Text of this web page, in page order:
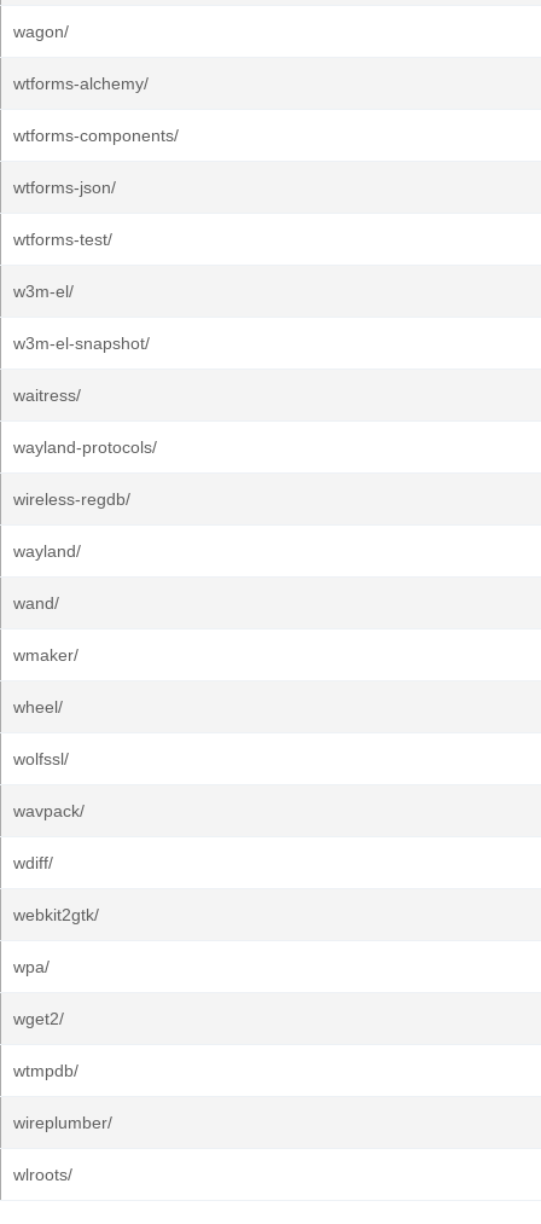
wagon/
wtforms-alchemy/
wtforms-components/
wtforms-json/
wtforms-test/
w3m-el/
w3m-el-snapshot/
waitress/
wayland-protocols/
wireless-regdb/
wayland/
wand/
wmaker/
wheel/
wolfssl/
wavpack/
wdiff/
webkit2gtk/
wpa/
wget2/
wtmpdb/
wireplumber/
wlroots/